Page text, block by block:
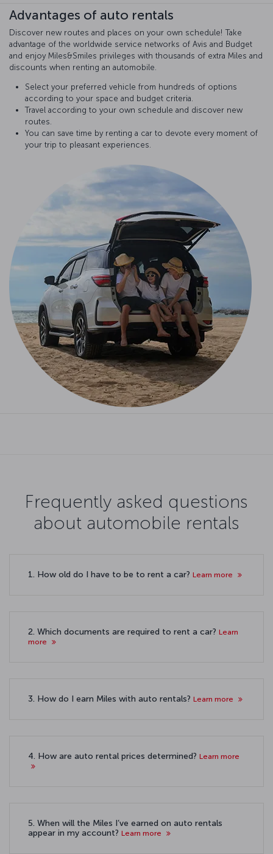
Advantages of auto rentals
Discover new routes and places on your own schedule! Take
advantage of the worldwide service networks of Avis and Budget
and enjoy Miles&Smiles privileges with thousands of extra Miles and
discounts when renting an automobile.
Select your preferred vehicle from hundreds of options
according to your space and budget criteria.
Travel according to your own schedule and discover new
routes.
You can save time by renting a car to devote every moment of
your trip to pleasant experiences.
Frequently asked questions
about automobile rentals
1. How old do I have to be to rent a car? Learn more
2. Which documents are required to rent a car? Learn
more
3. How do I earn Miles with auto rentals? Learn more
4. How are auto rental prices determined? Learn more
5. When will the Miles I’ve earned on auto rentals
appear in my account? Learn more